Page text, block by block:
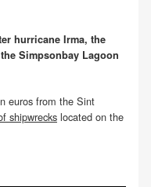
hurricane Irma, the
Simpsonbay Lagoon
euros from the Sint
shipwrecks located on the